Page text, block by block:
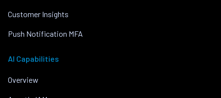
Customer Insights
Push Notification MFA
AI Capabilities
Overview